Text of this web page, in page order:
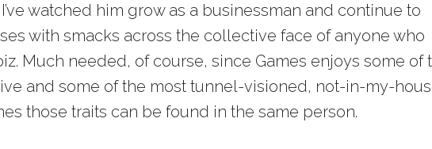
watched him grow as a businessman and continue to
with smacks across the collective face of anyone who
Much needed, of course, since Games enjoys some of
and some of the most tunnel-visioned, not-in-my-
those traits can be found in the same person.